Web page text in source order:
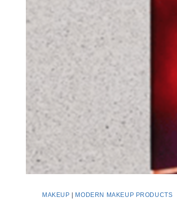
MAKEUP MODERN MAKEUP PRODUCTS